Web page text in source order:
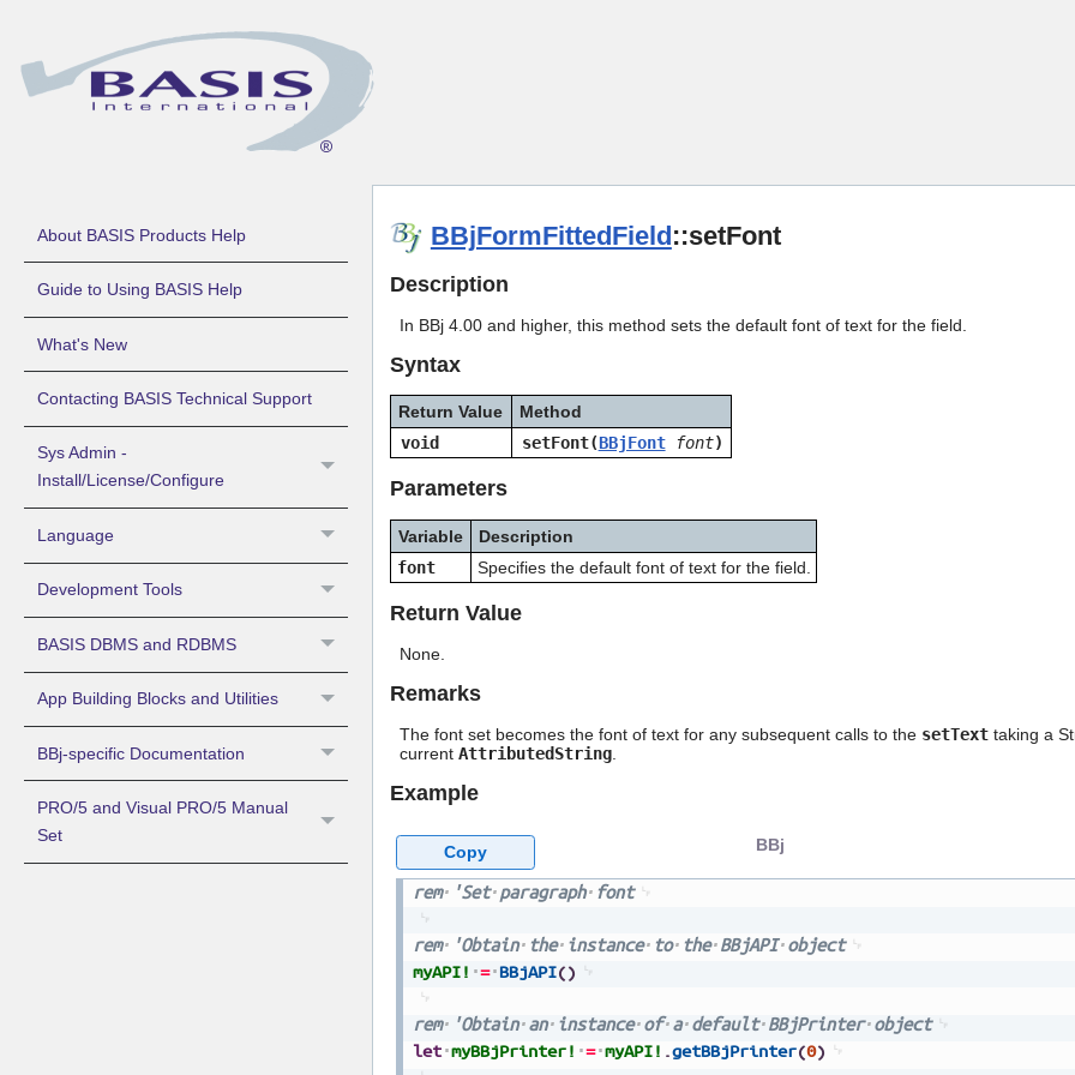
About BASIS Products Help
Guide to Using BASIS Help
What's New
Contacting BASIS Technical Support
Sys Admin -
Install/License/Configure
Language
Development Tools
BASIS DBMS and RDBMS
App Building Blocks and Utilities
BBj-specific Documentation
PRO/5 and Visual PRO/5 Manual
Set
BBjFormFittedField::setFont
Description
In BBj 4.00 and higher, this method sets the default font of text for the field.
Syntax
Return Value
Method
void
setFont(BBjFont font)
Parameters
Variable
Description
font
Specifies the default font of text for the field.
Return Value
None.
Remarks
The font set becomes the font of text for any subsequent calls to the setTexttaking a
current AttributedString.
Example
rem 'Set paragraph font
rem 'Obtain the instance to the BBjAPI object
myAPI! = BBjAPI()
rem 'Obtain an instance of a default BBjPrinter object
let myBBjPrinter! = myAPI! .getBBjPrinter(0)
BBj
Copy